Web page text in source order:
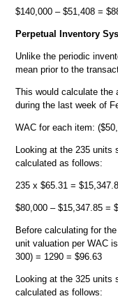
$140,000 – $51,408 =
Perpetual Inventory
Unlike the periodic
mean prior to the
This would calculate the
during the last week of
WAC for each item:
Looking at the 235 units
calculated as follows:
235 x $65.31 =
$80,000 – $15,347.85 =
Before calculating for
unit valuation per WAC
300) = 1290 = $96.63
Looking at the 325 units
calculated as follows: